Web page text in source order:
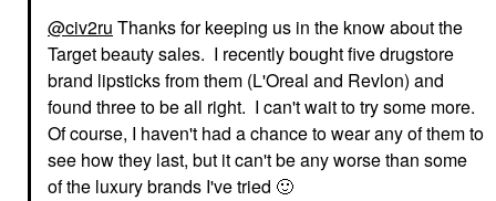
@civ2ru Thanks for keeping us in the know about the
Target beauty sales. I recently bought five drugstore
brand lipsticks from them (L'Oreal and Revlon) and
found three to be all right. I can't wait to try some more.
Of course, I haven't had a chance to wear any of them to
see how they last, but it can't be any worse than some
of the luxury brands I've tried 🙂